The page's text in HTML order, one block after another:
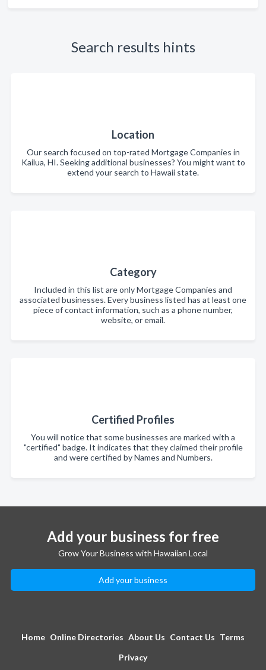
Search results hints
Location
Our search focused on top-rated Mortgage Companies in
Kailua, HI. Seeking additional businesses? You might want to
extend your search to Hawaii state.
Category
Included in this list are only Mortgage Companies and
associated businesses. Every business listed has at least one
piece of contact information, such as a phone number,
website, or email.
Certified Profiles
You will notice that some businesses are marked with a
"certified" badge. It indicates that they claimed their profile
and were certified by Names and Numbers.
Add your business for free
Grow Your Business with Hawaiian Local
Add your business
Home Online Directories About Us Contact Us Terms
Privacy